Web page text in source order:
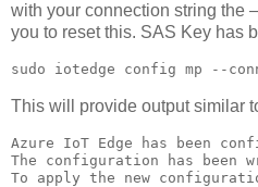
with your connection string the
you to reset this. SAS Key has
sudo iotedge config mp --
This will provide output similar
Azure IoT Edge has been
The configuration has
To apply the new